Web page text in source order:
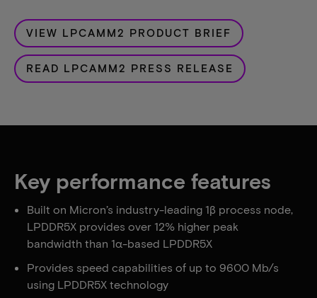
VIEW LPCAMM2 PRODUCT BRIEF
READ LPCAMM2 PRESS RELEASE
Key performance features
Built on Micron’s industry-leading 1β process node,
LPDDR5X provides over 12% higher peak
bandwidth than 1α-based LPDDR5X
Provides speed capabilities of up to 9600 Mb/s
using LPDDR5X technology